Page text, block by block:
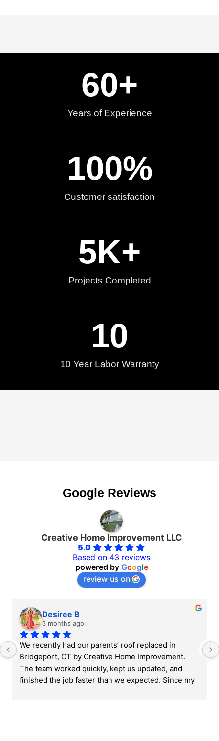
Years of Experience
60+
Customer satisfaction
100%
Projects Completed
5K+
10 Year Labor Warranty
10
Google Reviews
Creative Home Improvement LLC
5.0
Based on 43 reviews
powered by Google
review us on
Desiree B
3 months ago
We recently had our parents’ roof replaced in
Bridgeport, CT by Creative Home Improvement.
The team worked quickly, kept us updated, and
finished the job faster than we expected. Since my